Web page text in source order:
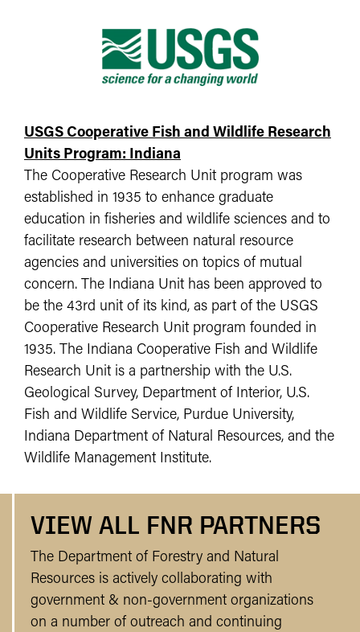
USGS Cooperative Fish and Wildlife Research
Units Program: Indiana
The Cooperative Research Unit program was
established in 1935 to enhance graduate
education in fisheries and wildlife sciences and to
facilitate research between natural resource
agencies and universities on topics of mutual
concern. The Indiana Unit has been approved to
be the 43rd unit of its kind, as part of the USGS
Cooperative Research Unit program founded in
1935. The Indiana Cooperative Fish and Wildlife
Research Unit is a partnership with the U.S.
Geological Survey, Department of Interior, U.S.
Fish and Wildlife Service, Purdue University,
Indiana Department of Natural Resources, and the
Wildlife Management Institute.
VIEW ALL FNR PARTNERS
The Department of Forestry and Natural
Resources is actively collaborating with
government & non-government organizations
on a number of outreach and continuing